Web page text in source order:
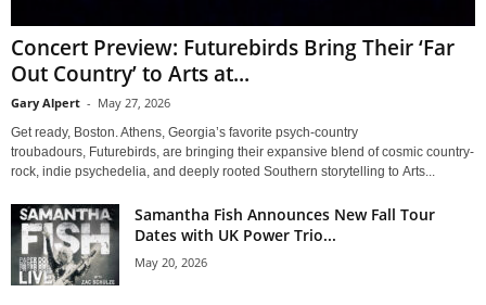
Concert Preview: Futurebirds Bring Their ‘Far
Out Country’ to Arts at...
Gary Alpert - May 27, 2026
Get ready, Boston. Athens, Georgia’s favorite psych-country
troubadours, Futurebirds, are bringing their expansive blend of cosmic country-
rock, indie psychedelia, and deeply rooted Southern storytelling to Arts...
Samantha Fish Announces New Fall Tour
Dates with UK Power Trio...
May 20, 2026